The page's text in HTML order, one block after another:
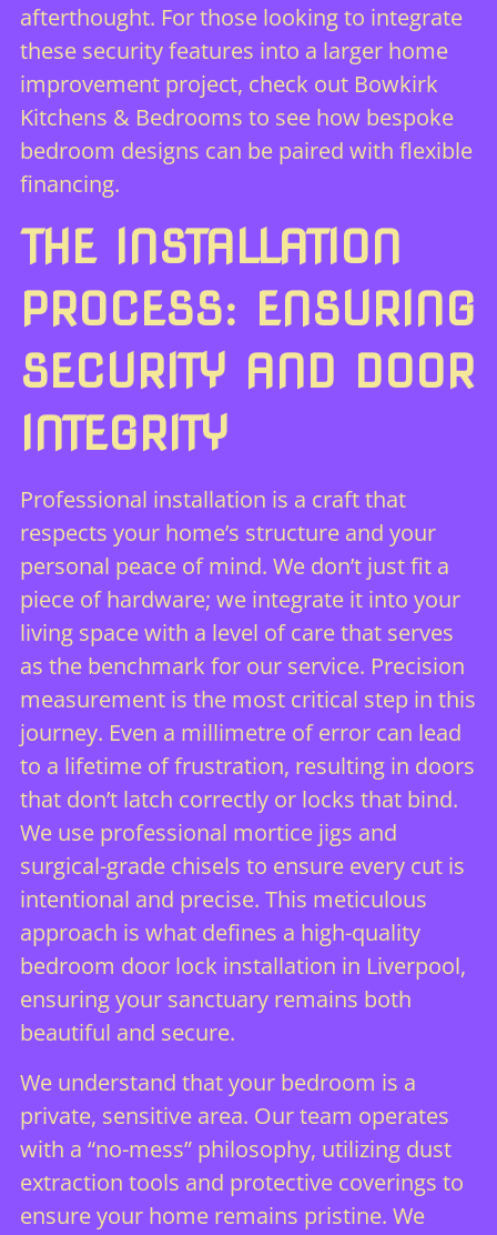
afterthought. For those looking to integrate
these security features into a larger home
improvement project, check out Bowkirk
Kitchens & Bedrooms to see how bespoke
bedroom designs can be paired with flexible
financing.
THE INSTALLATION
PROCESS: ENSURING
SECURITY AND DOOR
INTEGRITY
Professional installation is a craft that
respects your home’s structure and your
personal peace of mind. We don’t just fit a
piece of hardware; we integrate it into your
living space with a level of care that serves
as the benchmark for our service. Precision
measurement is the most critical step in this
journey. Even a millimetre of error can lead
to a lifetime of frustration, resulting in doors
that don’t latch correctly or locks that bind.
We use professional mortice jigs and
surgical-grade chisels to ensure every cut is
intentional and precise. This meticulous
approach is what defines a high-quality
bedroom door lock installation in Liverpool,
ensuring your sanctuary remains both
beautiful and secure.
We understand that your bedroom is a
private, sensitive area. Our team operates
with a “no-mess” philosophy, utilizing dust
extraction tools and protective coverings to
ensure your home remains pristine. We